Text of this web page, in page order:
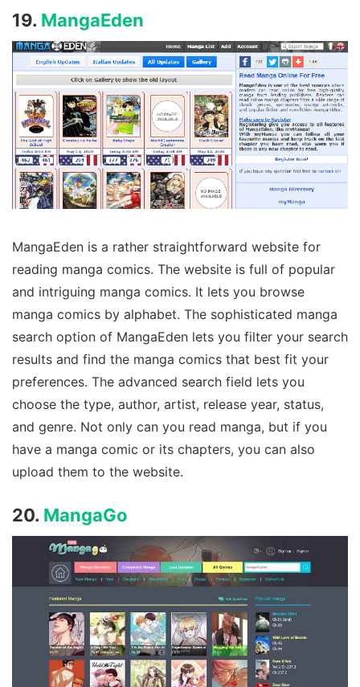
19. MangaEden
MangaEden is a rather straightforward website for
reading manga comics. The website is full of popular
and intriguing manga comics. It lets you browse
manga comics by alphabet. The sophisticated manga
search option of MangaEden lets you filter your search
results and find the manga comics that best fit your
preferences. The advanced search field lets you
choose the type, author, artist, release year, status,
and genre. Not only can you read manga, but if you
have a manga comic or its chapters, you can also
upload them to the website.
20. MangaGo